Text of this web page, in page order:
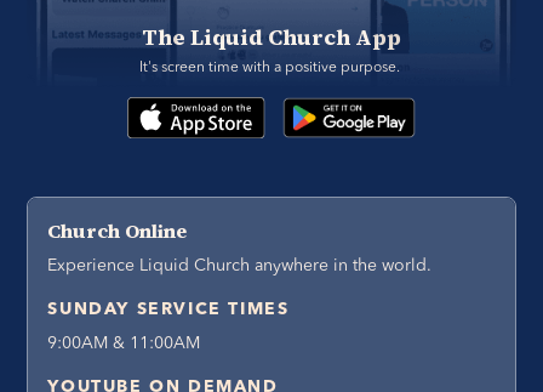
The Liquid Church App
It's screen time with a positive purpose.
Church Online
Experience Liquid Church anywhere in the world.
SUNDAY SERVICE TIMES
9:00AM & 11:00AM
YOUTUBE ON DEMAND